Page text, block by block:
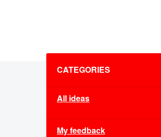
CATEGORIES
All ideas
My feedback